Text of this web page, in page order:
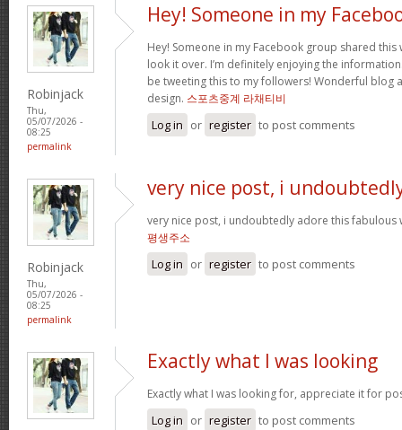
Robinjack
Thu,
05/07/2026 -
08:25
permalink
Hey! Someone in my
Hey! Someone in my Facebook group shared
look it over. I’m definitely enjoying the
be tweeting this to my followers! Wonderful blog
design. 스포츠중계 라채티비
Log in or register to post comments
Robinjack
Thu,
05/07/2026 -
08:25
permalink
very nice post, i
very nice post, i undoubtedly adore this fabulous
평생주소
Log in or register to post comments
Exactly what I was looking
Exactly what I was looking for, appreciate it for
Log in or register to post comments